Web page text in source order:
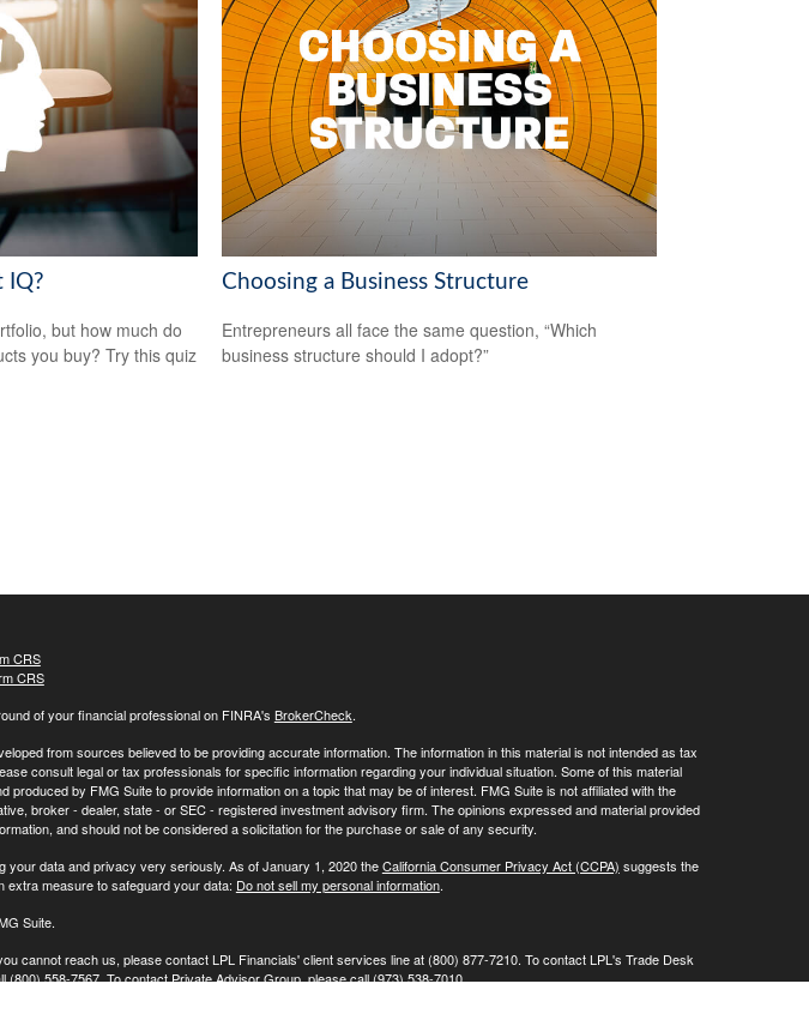
IQ?
but how much do
you buy? Try this quiz
Choosing a Business Structure
Entrepreneurs all face the same question, “Which
business structure should I adopt?”
CRS
CRS
of your financial professional on FINRA's BrokerCheck.
from sources believed to be providing accurate information. The information in this material is not intended as tax
consult legal or tax professionals for specific information regarding your individual situation. Some of this material
produced by FMG Suite to provide information on a topic that may be of interest. FMG Suite is not affiliated with the
broker - dealer, state - or SEC - registered investment advisory firm. The opinions expressed and material provided
and should not be considered a solicitation for the purchase or sale of any security.
your data and privacy very seriously. As of January 1, 2020 theCalifornia Consumer Privacy Act (CCPA) suggests the
extra measure to safeguard your data: Do not sell my personal information.
Suite.
cannot reach us, please contact LPL Financials' client services line at (800) 877-7210. To contact LPL's Trade Desk
(800) 558-7567. To contact Private Advisor Group, please call (973) 538-7010.